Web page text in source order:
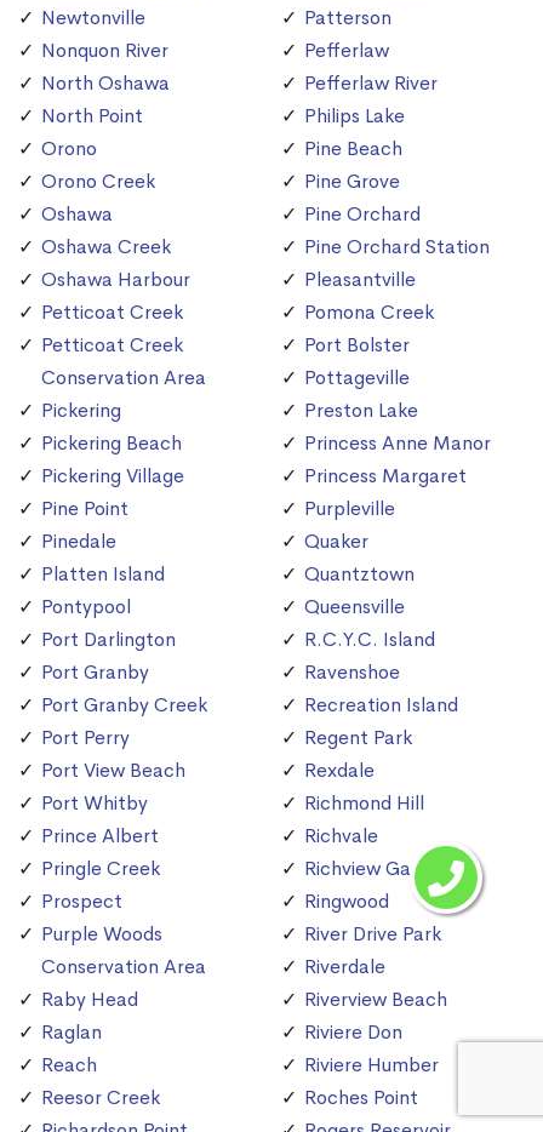
Newtonville
Nonquon River
North Oshawa
North Point
Orono
Orono Creek
Oshawa
Oshawa Creek
Oshawa Harbour
Petticoat Creek
Petticoat Creek
Conservation Area
Pickering
Pickering Beach
Pickering Village
Pine Point
Pinedale
Platten Island
Pontypool
Port Darlington
Port Granby
Port Granby Creek
Port Perry
Port View Beach
Port Whitby
Prince Albert
Pringle Creek
Prospect
Purple Woods
Conservation Area
Raby Head
Raglan
Reach
Reesor Creek
Patterson
Pefferlaw
Pefferlaw River
Philips Lake
Pine Beach
Pine Grove
Pine Orchard
Pine Orchard Station
Pleasantville
Pomona Creek
Port Bolster
Pottageville
Preston Lake
Princess Anne Manor
Princess Margaret
Purpleville
Quaker
Quantztown
Queensville
R.C.Y.C. Island
Ravenshoe
Recreation Island
Regent Park
Rexdale
Richmond Hill
Richvale
Richview Gardens
Ringwood
River Drive Park
Riverdale
Riverview Beach
Riviere Don
Riviere Humber
Roches Point